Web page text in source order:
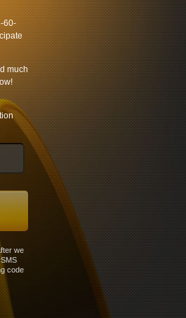
60-
much
we
code